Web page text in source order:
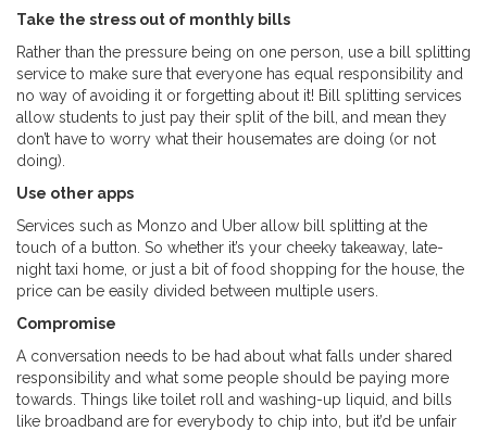
Take the stress out of monthly bills
Rather than the pressure being on one person, use a bill splitting
service to make sure that everyone has equal responsibility and
no way of avoiding it or forgetting about it! Bill splitting services
allow students to just pay their split of the bill, and mean they
don’t have to worry what their housemates are doing (or not
doing).
Use other apps
Services such as Monzo and Uber allow bill splitting at the
touch of a button. So whether it’s your cheeky takeaway, late-
night taxi home, or just a bit of food shopping for the house, the
price can be easily divided between multiple users.
Compromise
A conversation needs to be had about what falls under shared
responsibility and what some people should be paying more
towards. Things like toilet roll and washing-up liquid, and bills
like broadband are for everybody to chip into, but it’d be unfair